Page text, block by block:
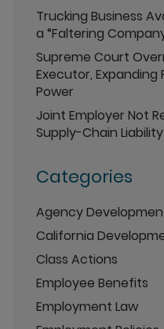
Trucking Business
a “Faltering
Supreme Court
Executor, Expanding
Power
Joint Employer Not
Supply-Chain Liability
Categories
Agency
California
Class Actions
Employee Benefits
Employment Law